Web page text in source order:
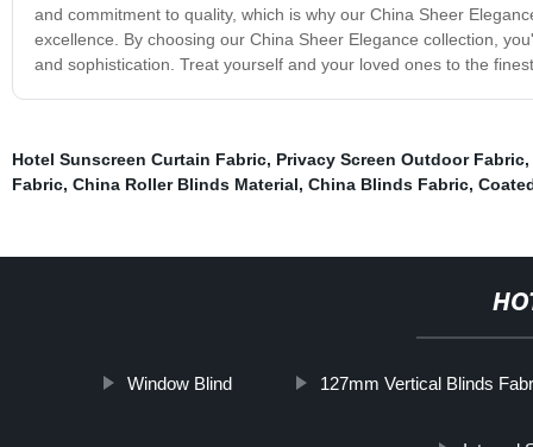
and commitment to quality, which is why our China Sheer
excellence. By choosing our China Sheer Elegance collection,
and sophistication. Treat yourself and your loved ones to the
Hotel Sunscreen Curtain Fabric, Privacy Screen Outdoor Fabric,
Fabric, China Roller Blinds Material, China Blinds Fabric,
Window Blind 127mm Vertical Blinds